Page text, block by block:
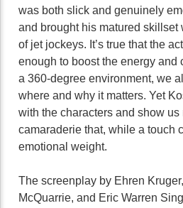
was both slick and genuinely
and brought his matured skillset
of jet jockeys. It’s true that the
enough to boost the energy and
a 360-degree environment, we
where and why it matters. Yet
with the characters and show us
camaraderie that, while a touch
emotional weight.
The screenplay by Ehren
McQuarrie, and Eric Warren